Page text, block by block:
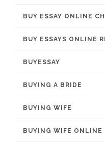
BUY ESSAY ONLINE
BUY ESSAYS ONLINE
BUYESSAY
BUYING A BRIDE
BUYING WIFE
BUYING WIFE ONLINE